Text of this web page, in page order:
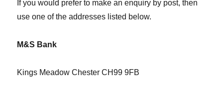
If you would prefer to make an enquiry by post, then
use one of the addresses listed below.
M&S Bank
Kings Meadow Chester CH99 9FB